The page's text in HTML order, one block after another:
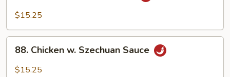
Sauce
$15.25
Chicken
88. Chicken w. Szechuan Sauce
$15.25